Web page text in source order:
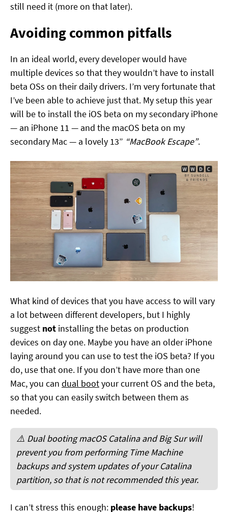
still need it (more on that later).
Avoiding common pitfalls
In an ideal world, every developer would have
multiple devices so that they wouldn’t have to install
beta OSs on their daily drivers. I’m very fortunate that
I’ve been able to achieve just that. My setup this year
will be to install the iOS beta on my secondary iPhone
— an iPhone 11 — and the macOS beta on my
secondary Mac — a lovely 13” “MacBook Escape”.
What kind of devices that you have access to will vary
a lot between different developers, but I highly
suggest not installing the betas on production
devices on day one. Maybe you have an older iPhone
laying around you can use to test the iOS beta? If you
do, use that one. If you don’t have more than one
Mac, you can dual bootyour current OS and the beta,
so that you can easily switch between them as
needed.
⚠️ Dual booting macOS Catalina and Big Sur will
prevent you from performing Time Machine
backups and system updates of your Catalina
partition, so that is not recommended this year.
I can’t stress this enough: please have backups!